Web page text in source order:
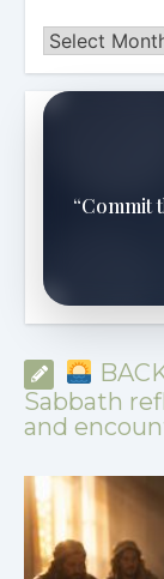
Archives
“Commit
Sabbath
and